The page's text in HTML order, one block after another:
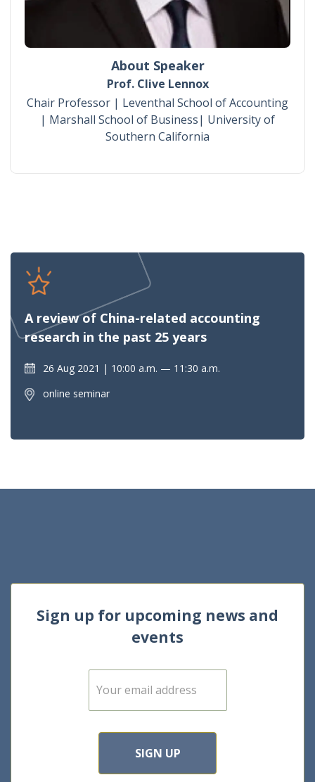
About Speaker
Prof. Clive Lennox
Chair Professor | Leventhal School of Accounting
| Marshall School of Business| University of
Southern California
A review of China-related accounting
research in the past 25 years
26 Aug 2021
10:00 a.m. — 11:30 a.m.
online seminar
Sign up for upcoming news and
events
E
m
SIGN UP